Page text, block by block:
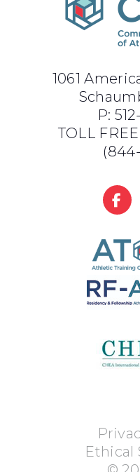
1061
P:
TOLL
Ethical